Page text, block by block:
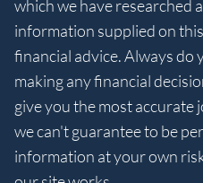
which we have researched
information supplied on
financial advice. Always
making any financial
give you the most
we can't guarantee to be
information at your own